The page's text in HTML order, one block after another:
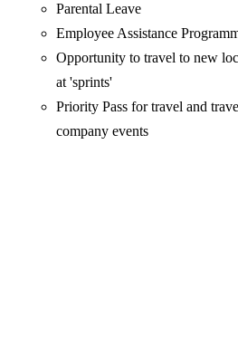
Parental Leave
Employee Assistance
Opportunity to travel to new
at 'sprints'
Priority Pass for travel and
company events